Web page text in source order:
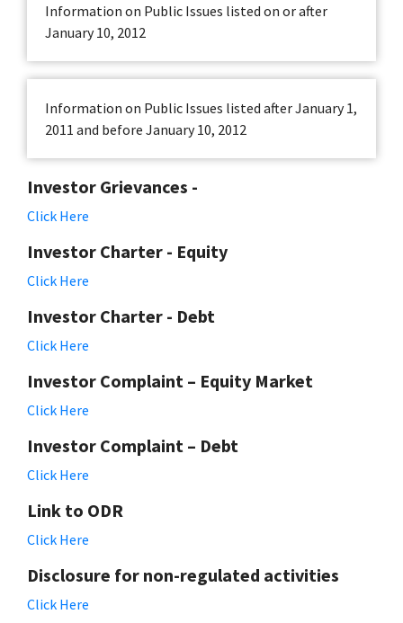
Information on Public Issues listed on or after
January 10, 2012
Information on Public Issues listed after January 1,
2011 and before January 10, 2012
Investor Grievances -
Click Here
Investor Charter - Equity
Click Here
Investor Charter - Debt
Click Here
Investor Complaint – Equity Market
Click Here
Investor Complaint – Debt
Click Here
Link to ODR
Click Here
Disclosure for non-regulated activities
Click Here